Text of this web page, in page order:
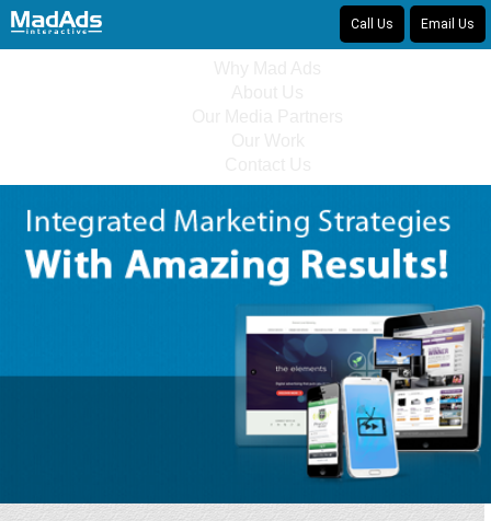
Email Us
Call Us